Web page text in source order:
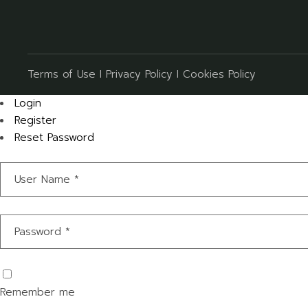
Terms of Use I Privacy Policy I Cookies Policy
Login
Register
Reset Password
Remember me